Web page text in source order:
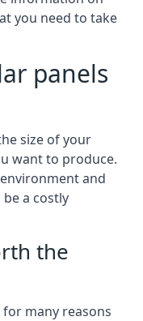
you need to take
panels
size of your
want to produce.
and
a costly
the
many reasons